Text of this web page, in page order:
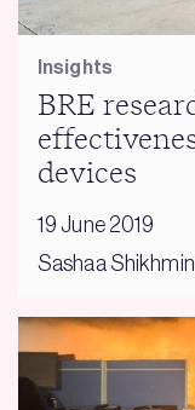
Insights
BRE
devices
19 June 2019
Sashaa